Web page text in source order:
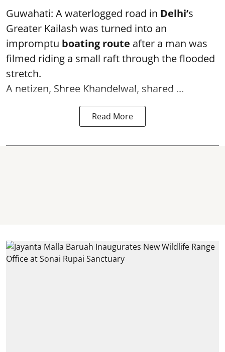
Guwahati: A waterlogged road in Delhi’s
Greater Kailash was turned into an
impromptu boating route after a man was
filmed riding a small raft through the flooded
stretch.
A netizen, Shree Khandelwal, shared ...
Read More